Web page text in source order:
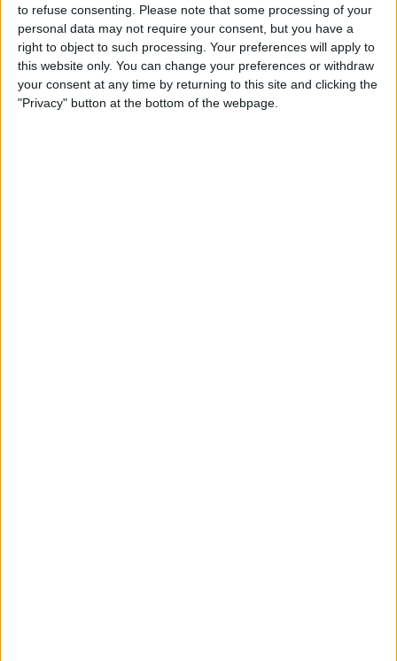
to refuse consenting. Please note that some processing of your
personal data may not require your consent, but you have a
right to object to such processing. Your preferences will apply to
this website only. You can change your preferences or withdraw
your consent at any time by returning to this site and clicking the
"Privacy" button at the bottom of the webpage.
Check if you are low on storage. Running
out of storage can cause various issues.